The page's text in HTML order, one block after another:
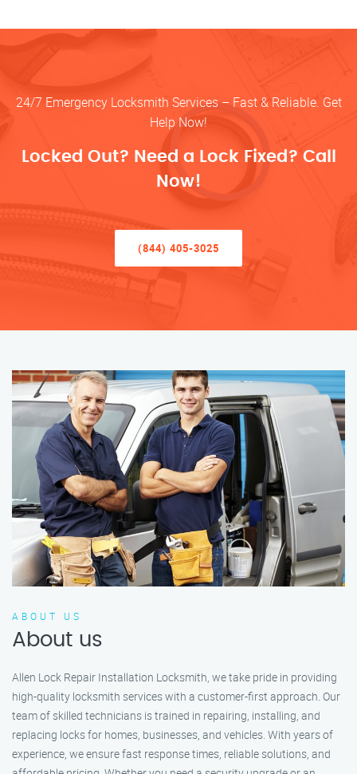
24/7 Emergency Locksmith Services – Fast & Reliable. Get
Help Now!
Locked Out? Need a Lock Fixed? Call
Now!
(844) 405-3025
ABOUT US
About us
Allen Lock Repair Installation Locksmith, we take pride in providing
high-quality locksmith services with a customer-first approach. Our
team of skilled technicians is trained in repairing, installing, and
replacing locks for homes, businesses, and vehicles. With years of
experience, we ensure fast response times, reliable solutions, and